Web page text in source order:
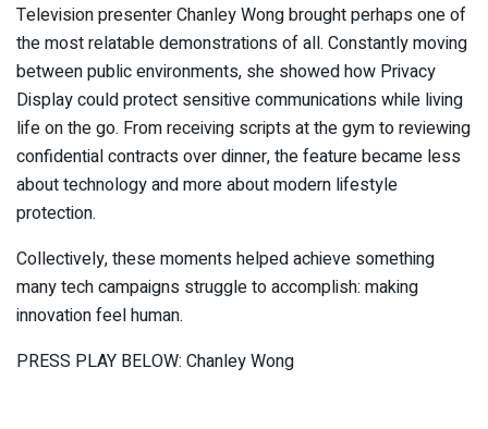
Television presenter Chanley Wong brought perhaps one of
the most relatable demonstrations of all. Constantly moving
between public environments, she showed how Privacy
Display could protect sensitive communications while living
life on the go. From receiving scripts at the gym to reviewing
confidential contracts over dinner, the feature became less
about technology and more about modern lifestyle
protection.
Collectively, these moments helped achieve something
many tech campaigns struggle to accomplish: making
innovation feel human.
PRESS PLAY BELOW: Chanley Wong